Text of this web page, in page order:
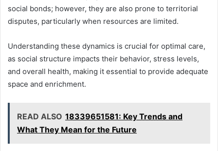
social bonds; however, they are also prone to territorial
disputes, particularly when resources are limited.
Understanding these dynamics is crucial for optimal care,
as social structure impacts their behavior, stress levels,
and overall health, making it essential to provide adequate
space and enrichment.
READ ALSO 18339651581: Key Trends and
What They Mean for the Future